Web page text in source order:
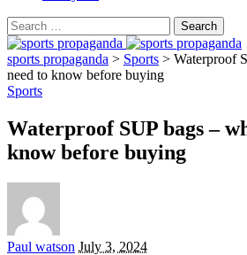
Search
for:
sports propaganda > Sports > Waterproof
need to know before buying
Sports
Waterproof SUP bags –
know before buying
Posted
Paul watson July 3, 2024